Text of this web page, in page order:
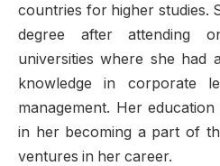
countries for higher studies.
degree after attending
universities where she had
knowledge in corporate
management. Her
in her becoming a part of
ventures in her career.